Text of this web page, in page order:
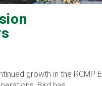
growth in the RCMP E